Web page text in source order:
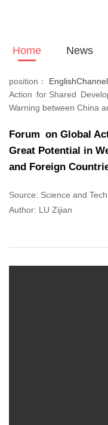
Home News
position： EnglishChannel
Action for Shared
Warning between China
Forum on Global
Great Potential in
and Foreign
Source: Science and
Author: LU Zijian